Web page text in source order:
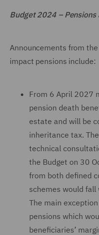
Budget 2024 – Pensions
Announcements from
impact pensions include:
From 6 April 2027
pension death
estate and will be
inheritance tax.
technical
the Budget on 30
from both defined
schemes would fall
The main
pensions which
beneficiaries’